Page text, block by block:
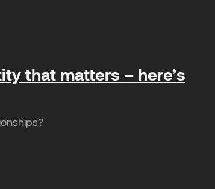
that matters – here’s